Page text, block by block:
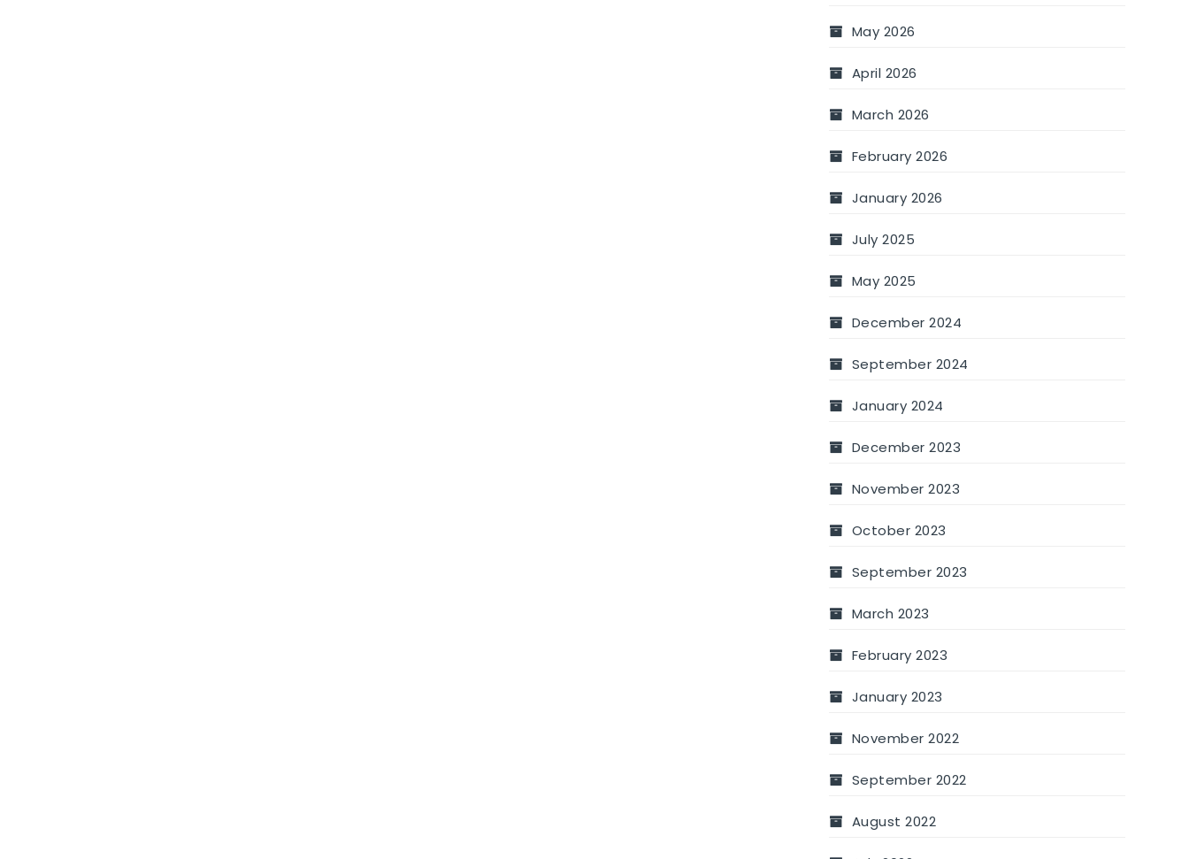
May 2026
April 2026
March 2026
February 2026
January 2026
July 2025
May 2025
December 2024
September 2024
January 2024
December 2023
November 2023
October 2023
September 2023
March 2023
February 2023
January 2023
November 2022
September 2022
August 2022